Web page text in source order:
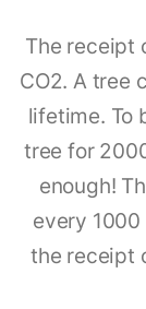
The receipt
CO2. A tree
lifetime. To
tree for
enough!
every 1000
the receipt